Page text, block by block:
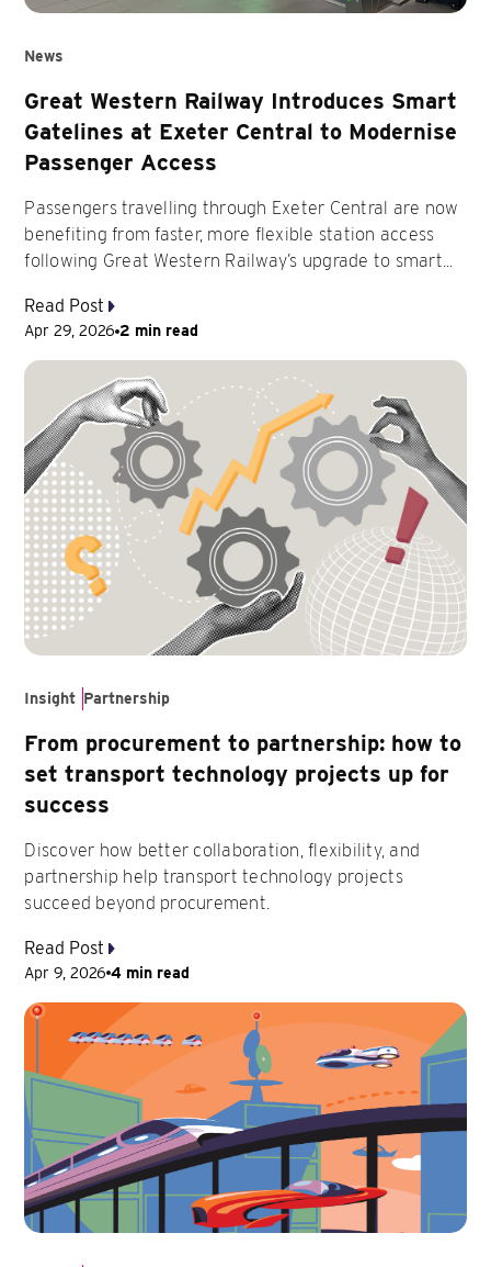
News
Great Western Railway Introduces Smart
Gatelines at Exeter Central to Modernise
Passenger Access
Passengers travelling through Exeter Central are now
benefiting from faster, more flexible station access
following Great Western Railway’s upgrade to smart...
Read Post
Apr 29, 2026 2 min read
Insight Partnership
From procurement to partnership: how to
set transport technology projects up for
success
Discover how better collaboration, flexibility, and
partnership help transport technology projects
succeed beyond procurement.
Read Post
Apr 9, 2026 4 min read